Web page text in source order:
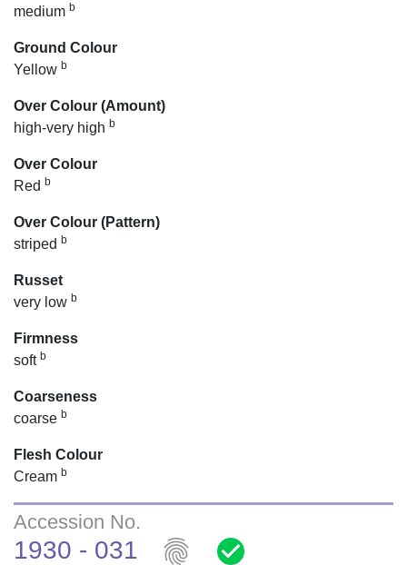
medium b
Ground Colour
Yellow b
Over Colour (Amount)
high-very high b
Over Colour
Red b
Over Colour (Pattern)
striped b
Russet
very low b
Firmness
soft b
Coarseness
coarse b
Flesh Colour
Cream b
Accession No.
1930 - 031 fingerprint check_circle